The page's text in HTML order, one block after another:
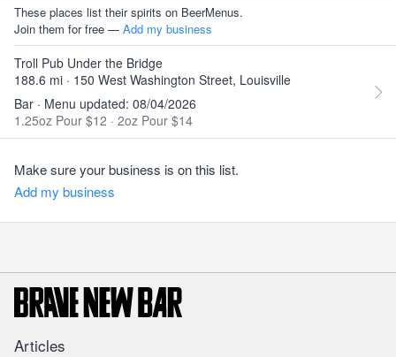
These places list their spirits on BeerMenus.
Join them for free — Add my business
Troll Pub Under the Bridge
188.6 mi · 150 West Washington Street, Louisville
Bar · Menu updated: 08/04/2026
1.25oz Pour $12 · 2oz Pour $14
Make sure your business is on this list.
Add my business
Articles